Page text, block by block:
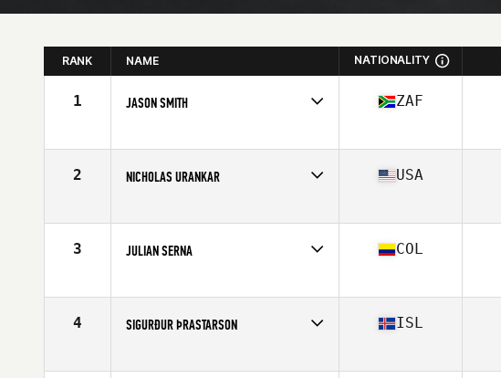
RANK NAME NATIONALITY
1 JASON SMITH
Age
36
ZAF
2 NICHOLAS URANKAR
Age
36
USA
3 JULIAN SERNA
Age
36
COL
4 SIGURÐUR ÞRASTARSON
Age
36
ISL